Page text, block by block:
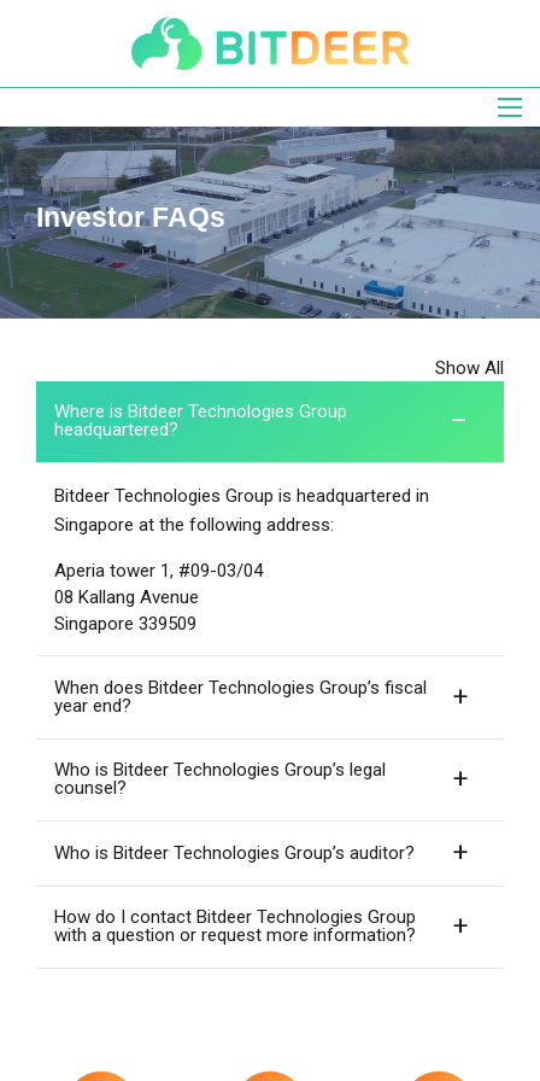
navigation
Investor FAQs
Show All
Where is Bitdeer Technologies Group
headquartered?
Bitdeer Technologies Group is headquartered in
Singapore at the following address:
Aperia tower 1, #09-03/04
08 Kallang Avenue
Singapore 339509
When does Bitdeer Technologies Group’s fiscal
year end?
Who is Bitdeer Technologies Group’s legal
counsel?
Who is Bitdeer Technologies Group’s auditor?
How do I contact Bitdeer Technologies Group
with a question or request more information?